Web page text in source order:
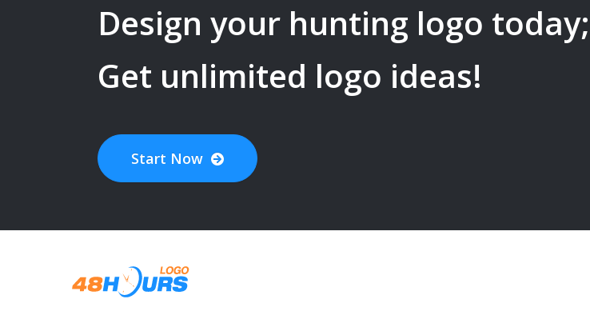
Design your hunting logo today;
Get unlimited logo ideas!
Start Now